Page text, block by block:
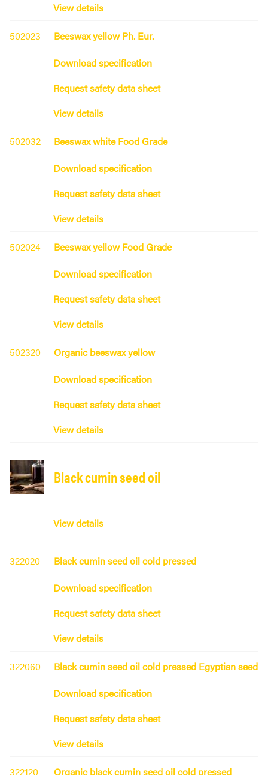
View details
502023
Beeswax yellow Ph. Eur.
Download specification
Request safety data sheet
View details
502032
Beeswax white Food Grade
Download specification
Request safety data sheet
View details
502024
Beeswax yellow Food Grade
Download specification
Request safety data sheet
View details
502320
Organic beeswax yellow
Download specification
Request safety data sheet
View details
Black cumin seed oil
View details
322020
Black cumin seed oil cold pressed
Download specification
Request safety data sheet
View details
322060
Black cumin seed oil cold pressed Egyptian seed
Download specification
Request safety data sheet
View details
322120 Organic black cumin seed oil cold pressed